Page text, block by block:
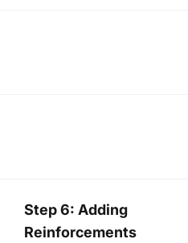
Step 6: Adding
Reinforcements